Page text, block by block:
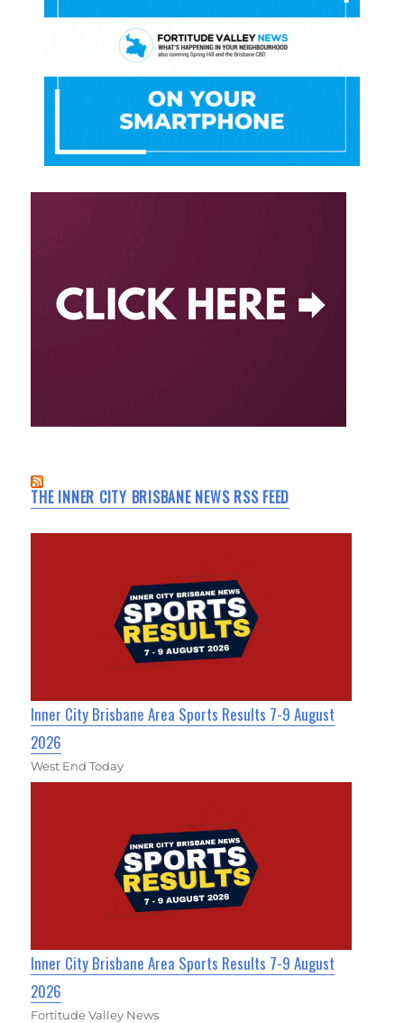
THE INNER CITY BRISBANE NEWS RSS FEED
Inner City Brisbane Area Sports Results 7-9 August
2026
West End Today
Inner City Brisbane Area Sports Results 7-9 August
2026
Fortitude Valley News